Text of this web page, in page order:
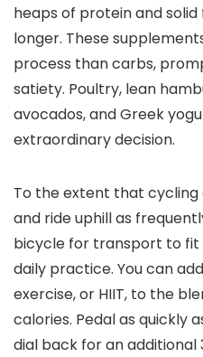
heaps of protein and
longer. These
process than carbs,
satiety. Poultry, lean
avocados, and Greek
extraordinary decision.
To the extent that cycling
and ride uphill as
bicycle for transport to
daily practice. You can
exercise, or HIIT, to the
calories. Pedal as quickly
dial back for an additional